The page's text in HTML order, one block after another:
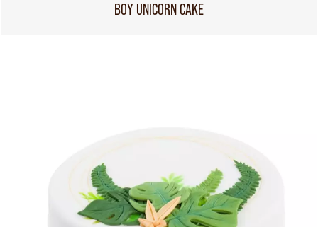
BOY UNICORN CAKE